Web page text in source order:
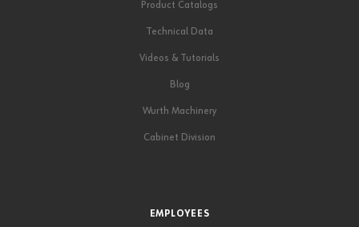
Product Catalogs
Technical Data
Videos & Tutorials
Blog
Wurth Machinery
Cabinet Division
EMPLOYEES